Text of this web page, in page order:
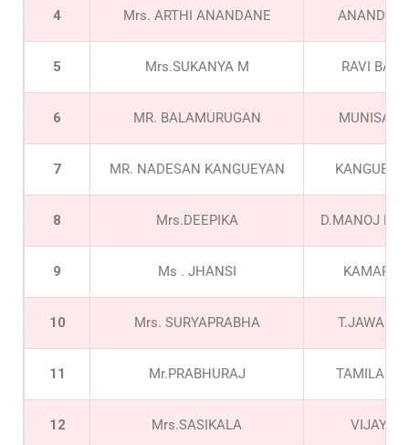
4 Mrs. ARTHI ANANDANE
5 Mrs.SUKANYA M RAVI BABU
6 MR. BALAMURUGAN
7 MR. NADESAN KANGUEYAN
8 Mrs.DEEPIKA D.MANOJ
9 Ms . JHANSI KAMARAJ
10 Mrs. SURYAPRABHA
11 Mr.PRABHURAJ
12 Mrs.SASIKALA VIJAY G